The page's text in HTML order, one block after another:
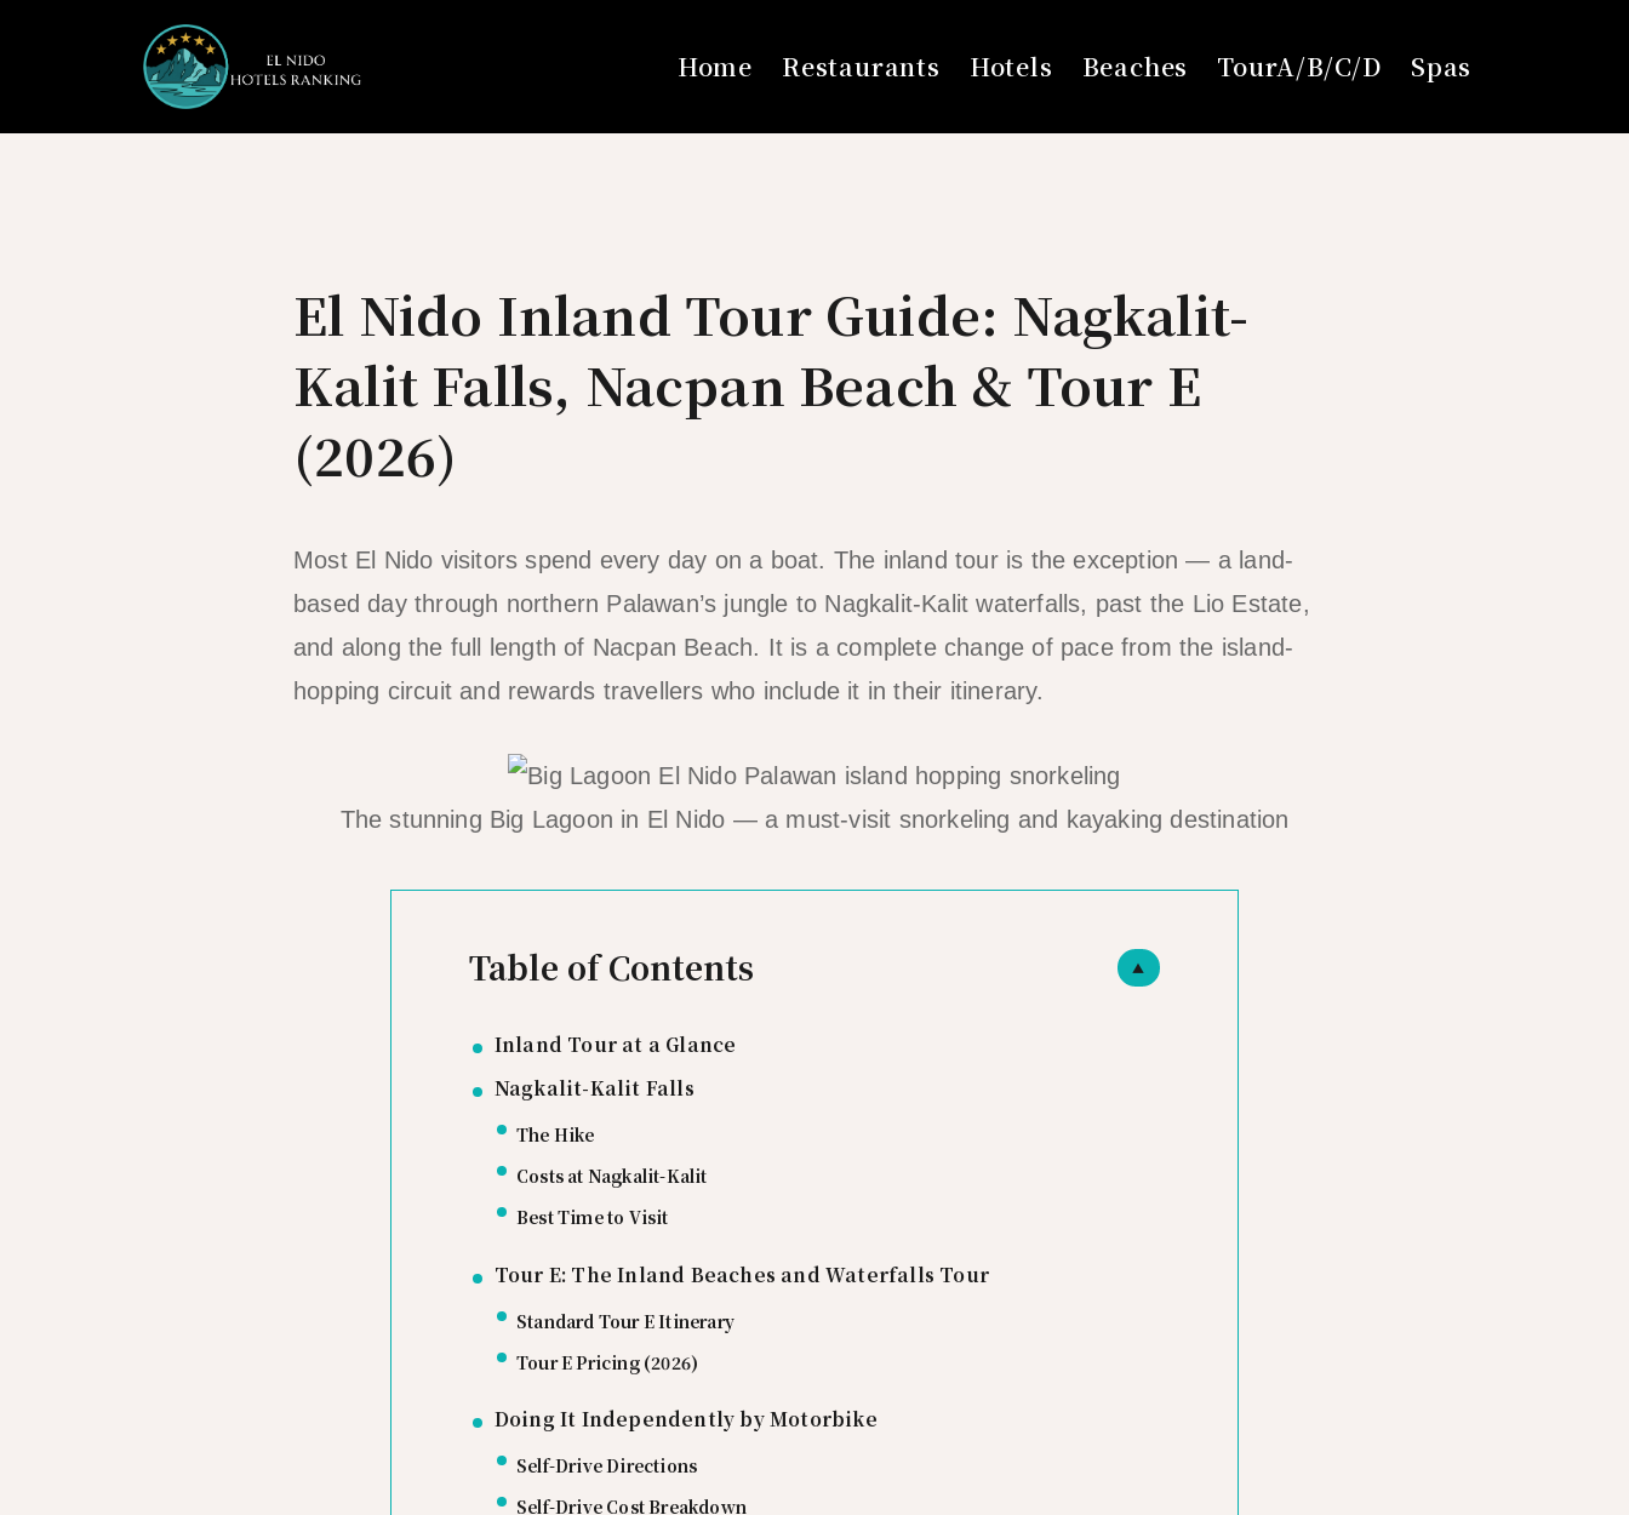
Home Restaurants Hotels Beaches TourA/B/C/D Spas
El Nido Inland Tour Guide: Nagkalit-
Kalit Falls, Nacpan Beach & Tour E
(2026)
Most El Nido visitors spend every day on a boat. The inland tour is the exception — a land-
based day through northern Palawan’s jungle to Nagkalit-Kalit waterfalls, past the Lio Estate,
and along the full length of Nacpan Beach. It is a complete change of pace from the island-
hopping circuit and rewards travellers who include it in their itinerary.
The stunning Big Lagoon in El Nido — a must-visit snorkeling and kayaking destination
▲
Table of Contents
Inland Tour at a Glance
Nagkalit-Kalit Falls
The Hike
Costs at Nagkalit-Kalit
Best Time to Visit
Tour E: The Inland Beaches and Waterfalls Tour
Standard Tour E Itinerary
Tour E Pricing (2026)
Doing It Independently by Motorbike
Self-Drive Directions
Self-Drive Cost Breakdown